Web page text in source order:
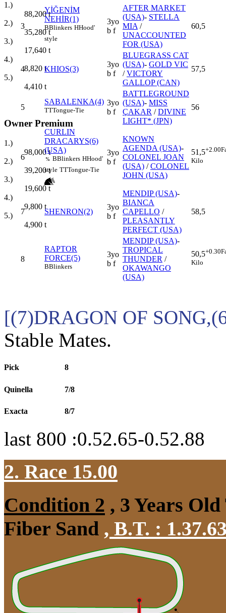
1.)
88,200t
2.)
35,280t
3.)
17,640 t
4.)
8,820 t
5.)
4,410 t
Owner Premium
1.)
98,000t
2.)
39,200t
3.)
19,600 t
4.)
9,800 t
5.)
4,900 t
3
YİĞENİM
NEHİR(1)
BBlinkers HHood'
style
3yo
b f
AFTER MARKET
(USA)- STELLA
MIA /
UNACCOUNTED
FOR (USA)
60,5
4 KHIOS(3)
3yo
b f
BLUEGRASS CAT
(USA)- GOLD VIC
/VICTORY
GALLOP (CAN)
57,5
5
SABALENKA(4)
TTTongue-Tie
3yo
b f
BATTLEGROUND
(USA)- MISS
ÇAKAR /DIVINE
LIGHT* (JPN)
56
6
CURLIN
DRACARYS(6)
(USA)
% BBlinkers HHood'
style TTTongue-Tie
3yo
b f
KNOWN
AGENDA (USA)-
COLONEL JOAN
(USA) /COLONEL
JOHN (USA)
51,5+2.00
Kilo
7 SHENRON(2)
3yo
b f
MENDIP (USA)-
BIANCA
CAPELLO /
PLEASANTLY
PERFECT (USA)
58,5
8
RAPTOR
FORCE(5)
BBlinkers
3yo
b f
MENDIP (USA)-
TROPICAL
THUNDER /
OKAWANGO
(USA)
50,5+0.30
Kilo
[(7)DRAGON OF
Stable Mates.
Pick 8
Quinella 7/8
Exacta 8/7
last 800 :0.52.65-0.52.88
2. Race 15.00
Condition 2 , 3 Years
Fiber Sand , B.T. :